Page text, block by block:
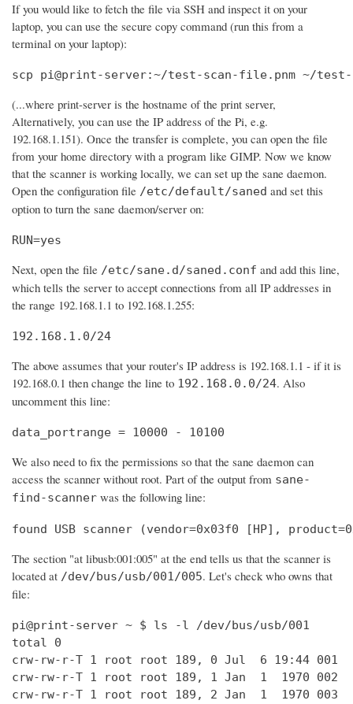
If you would like to fetch the file via SSH and inspect it on your
laptop, you can use the secure copy command (run this from a
terminal on your laptop):
scp pi@print-server:~/test-scan-file.pnm ~/test-
(...where print-server is the hostname of the print server,
Alternatively, you can use the IP address of the Pi, e.g.
192.168.1.151). Once the transfer is complete, you can open the file
from your home directory with a program like GIMP. Now we know
that the scanner is working locally, we can set up the sane daemon.
Open the configuration file /etc/default/saned and set this
option to turn the sane daemon/server on:
RUN=yes
Next, open the file /etc/sane.d/saned.conf and add this line,
which tells the server to accept connections from all IP addresses in
the range 192.168.1.1 to 192.168.1.255:
192.168.1.0/24
The above assumes that your router's IP address is 192.168.1.1 - if it is
192.168.0.1 then change the line to 192.168.0.0/24. Also
uncomment this line:
data_portrange = 10000 - 10100
We also need to fix the permissions so that the sane daemon can
access the scanner without root. Part of the output from sane-
find-scanner was the following line:
found USB scanner (vendor=0x03f0 [HP],
The section "at libusb:001:005" at the end tells us that the scanner is
located at /dev/bus/usb/001/005. Let's check who owns that
file:
pi@print-server ~ $ ls -l /dev/bus/usb/001
total 0
crw-rw-r-T 1 root root 189, 0 Jul  6 19:44 001
crw-rw-r-T 1 root root 189, 1 Jan  1  1970 002
crw-rw-r-T 1 root root 189, 2 Jan  1  1970 003